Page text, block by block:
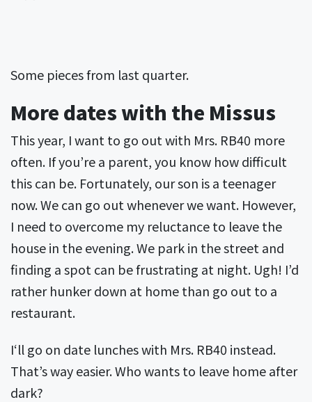
Some pieces from last quarter.
More dates with the Missus
This year, I want to go out with Mrs. RB40 more
often. If you’re a parent, you know how difficult
this can be. Fortunately, our son is a teenager
now. We can go out whenever we want. However,
I need to overcome my reluctance to leave the
house in the evening. We park in the street and
finding a spot can be frustrating at night. Ugh! I’d
rather hunker down at home than go out to a
restaurant.
I‘ll go on date lunches with Mrs. RB40 instead.
That’s way easier. Who wants to leave home after
dark?